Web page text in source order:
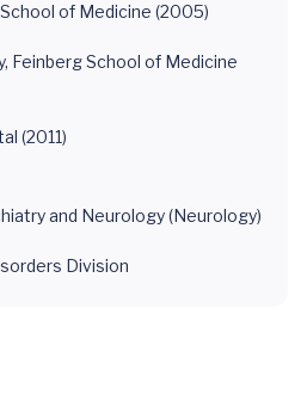
of Medicine (2005)
Feinberg School of Medicine
(2011)
and Neurology (Neurology)
Division